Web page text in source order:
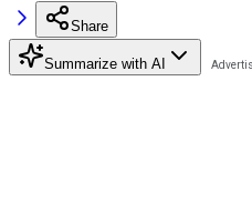
Share
Summarize with AI